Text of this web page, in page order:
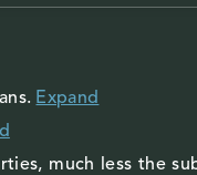
Expand
much less the